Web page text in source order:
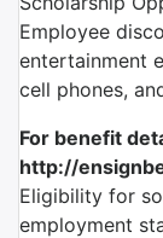
Employee
entertainment
cell phones,
For benefit
http://
Eligibility for
employment